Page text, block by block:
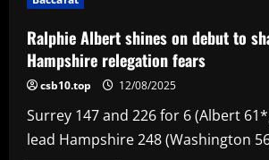
remaining
two
ODIs
against
England
with
hamstring
injury
Ralphie Albert shines on debut to
Hampshire relegation fears
csb10.top 12/08/2025
Surrey 147 and 226 for 6 (Albert
lead Hampshire 248 (Washington